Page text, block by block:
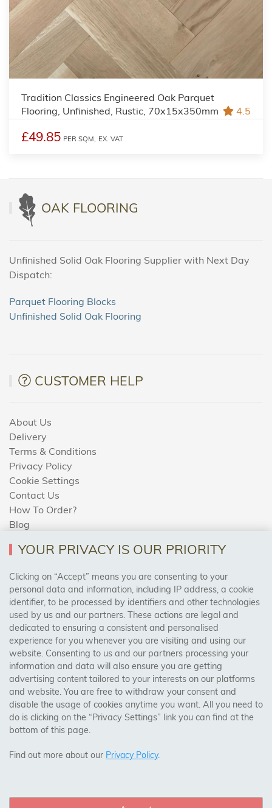
Tradition Classics Engineered Oak Parquet
Flooring, Unfinished, Rustic, 70x15x350mm
4.5
£49.85 PER SQM, EX. VAT
OAK FLOORING
Unfinished Solid Oak Flooring Supplier with Next Day
Dispatch:
Parquet Flooring Blocks
Unfinished Solid Oak Flooring
CUSTOMER HELP
About Us
Delivery
Terms & Conditions
Privacy Policy
Cookie Settings
Contact Us
How To Order?
Blog
AREAS WE COVER
Birmingham, Leeds, Sheffield, Bradford, Liverpool,
Cardiff, Bristol, Wakefield,
Manchester, Milton Keynes, Wolverhampton
Visit Our Shop:
158 Coles Green Road
NW2 7HW, London
YOUR PRIVACY IS OUR PRIORITY
Clicking on “Accept” means you are consenting to your
personal data and information, including IP address, a cookie
identifier, to be processed by identifiers and other technologies
used by us and our partners. These actions are legal and
dedicated to ensuring a consistent and personalised
experience for you whenever you are visiting and using our
website. Consenting to us and our partners processing your
information and data will also ensure you are getting
advertising content tailored to your interests on our platforms
and website. You are free to withdraw your consent and
disable the usage of cookies anytime you want. All you need to
do is clicking on the “Privacy Settings” link you can find at the
bottom of this page.
Find out more about our Privacy Policy.